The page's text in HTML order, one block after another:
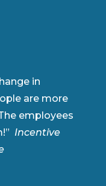
in
are more
employees
Incentive